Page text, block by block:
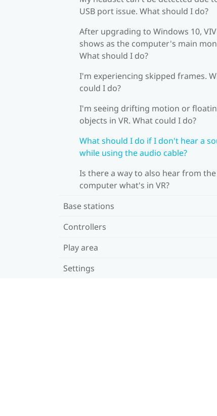
USB port issue. What should I do?
After upgrading to Windows 10,
shows as the computer's main
What should I do?
I'm experiencing skipped frames.
could I do?
I'm seeing drifting motion or
objects in VR. What could I do?
What should I do if I don't hear a
while using the audio cable?
Is there a way to also hear from the
computer what's in VR?
Base stations
Controllers
Play area
Settings